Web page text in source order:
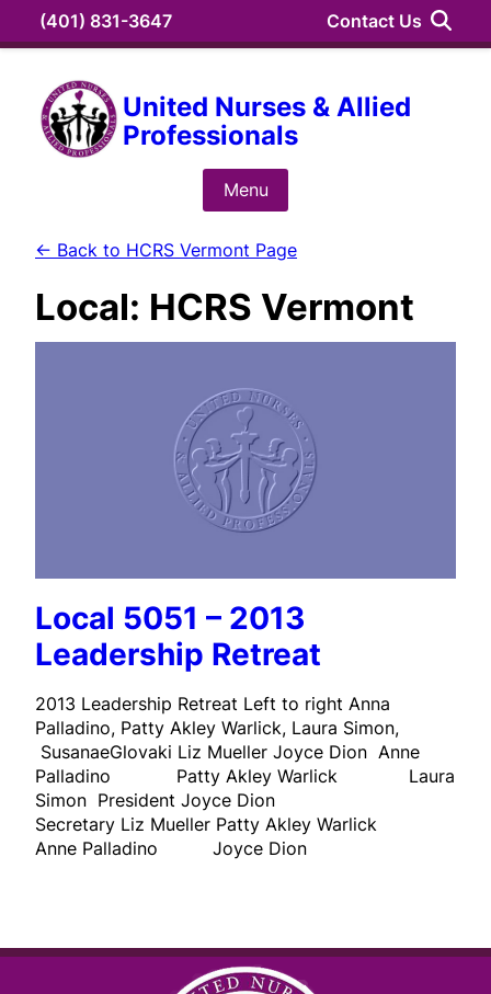
(401) 831-3647 Contact Us
Search
Search
United Nurses & Allied
Professionals
Menu
← Back to HCRS Vermont Page
Local: HCRS Vermont
Local 5051 – 2013
Leadership Retreat
2013 Leadership Retreat Left to right Anna
Palladino, Patty Akley Warlick, Laura Simon,
SusanaeGlovaki Liz Mueller Joyce Dion Anne
Palladino Patty Akley Warlick Laura
Simon President Joyce Dion
Secretary Liz Mueller Patty Akley Warlick
Anne Palladino Joyce Dion